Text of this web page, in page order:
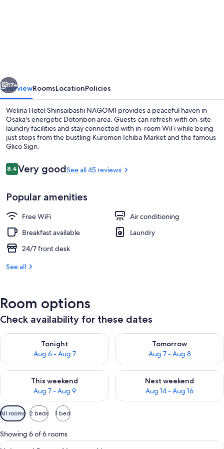
17+
OverviewRoomsLocationPolicies
Welina Hotel Shinsaibashi NAGOMI provides a peaceful haven in
Osaka's energetic Dotonbori area. Guests can refresh with on-site
laundry facilities and stay connected with in-room WiFi while being
just steps from the bustling Kuromon Ichiba Market and the famous
Glico Sign.
Reviews
8.48.4 out of 10
Very goodSee all 45 reviews
Popular amenities
Free WiFi
Air conditioning
Breakfast available
Laundry
24/7 front desk
See all
Room options
Check availability for these dates
Tonight
Aug 6 - Aug 7
Check availability for tonight Aug 6 - Aug 7
Tomorrow
Aug 7 - Aug 8
Check availability for
This weekend
Aug 7 - Aug 9
Check availability for this weekend Aug 7 - Aug 9
Next weekend
Aug 14 - Aug 16
Check availability for next
Available
filters
for
rooms
All rooms 2 beds 1 bed
Showing 6 of 6 rooms
View
A hotel room with a bed, a small